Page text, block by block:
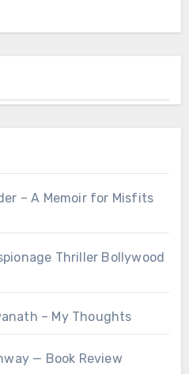
– A Memoir for Misfits
Thriller Bollywood
– My Thoughts
— Book Review